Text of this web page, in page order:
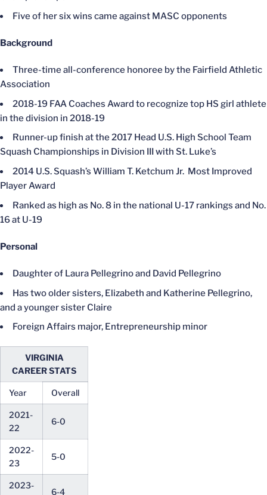
Five of her six wins came against MASC opponents
Background
Three-time all-conference honoree by the Fairfield Athletic
Association
2018-19 FAA Coaches Award to recognize top HS girl athlete
in the division in 2018-19
Runner-up finish at the 2017 Head U.S. High School Team
Squash Championships in Division III with St. Luke’s
2014 U.S. Squash’s William T. Ketchum Jr. Most Improved
Player Award
Ranked as high as No. 8 in the national U-17 rankings and No.
16 at U-19
Personal
Daughter of Laura Pellegrino and David Pellegrino
Has two older sisters, Elizabeth and Katherine Pellegrino,
and a younger sister Claire
Foreign Affairs major, Entrepreneurship minor
VIRGINIA
CAREER STATS
Year Overall
2021-
22
6-0
2022-
23
5-0
2023-
6-4